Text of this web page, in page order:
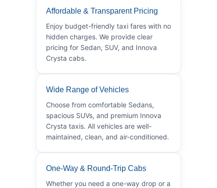
Affordable & Transparent Pricing
Enjoy budget-friendly taxi fares with no
hidden charges. We provide clear
pricing for Sedan, SUV, and Innova
Crysta cabs.
Wide Range of Vehicles
Choose from comfortable Sedans,
spacious SUVs, and premium Innova
Crysta taxis. All vehicles are well-
maintained, clean, and air-conditioned.
One-Way & Round-Trip Cabs
Whether you need a one-way drop or a